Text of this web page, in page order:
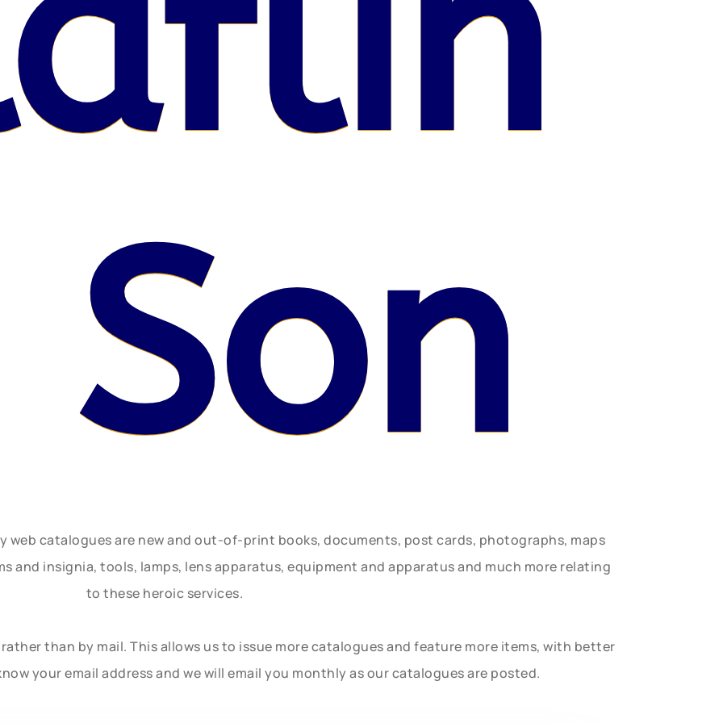
web catalogues are new and out-of-print books, documents, post cards, photographs, maps
and insignia, tools, lamps, lens apparatus, equipment and apparatus and much more relating
to these heroic services.
than by mail. This allows us to issue more catalogues and feature more items, with better
your email address and we will email you monthly as our catalogues are posted.